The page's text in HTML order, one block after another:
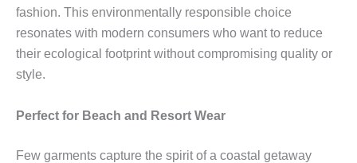
fashion. This environmentally responsible choice
resonates with modern consumers who want to reduce
their ecological footprint without compromising quality or
style.
Perfect for Beach and Resort Wear
Few garments capture the spirit of a coastal getaway